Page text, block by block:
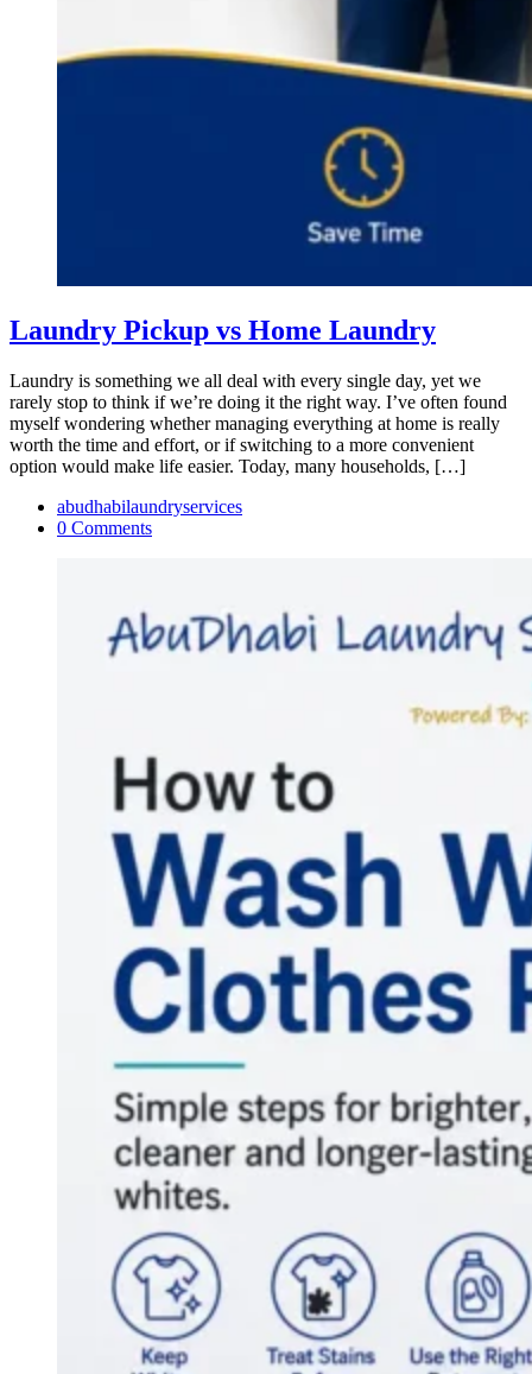
Laundry Pickup vs Home Laundry
Laundry is something we all deal with every single day, yet we
rarely stop to think if we’re doing it the right way. I’ve often found
myself wondering whether managing everything at home is really
worth the time and effort, or if switching to a more convenient
option would make life easier. Today, many households, […]
abudhabilaundryservices
0 Comments